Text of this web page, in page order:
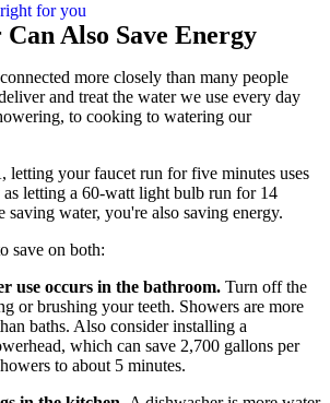
for you
Also Save Energy
more closely than many people
and treat the water we use every day
to cooking to watering our
letting your faucet run for five minutes uses
as letting a 60-watt light bulb run for 14
water, you're also saving energy.
save on both:
use occurs in the bathroom. Turn off the
or brushing your teeth. Showers are more
baths. Also consider installing a
which can save 2,700 gallons per
to about 5 minutes.